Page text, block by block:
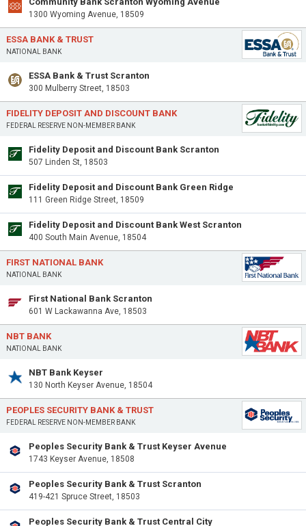
1300 Wyoming Avenue, 18509
ESSA BANK & TRUST
NATIONAL BANK
ESSA Bank & Trust Scranton
300 Mulberry Street, 18503
FIDELITY DEPOSIT AND DISCOUNT BANK
FEDERAL RESERVE NON-MEMBER BANK
Fidelity Deposit and Discount Bank Scranton
507 Linden St, 18503
Fidelity Deposit and Discount Bank Green Ridge
111 Green Ridge Street, 18509
Fidelity Deposit and Discount Bank West Scranton
400 South Main Avenue, 18504
FIRST NATIONAL BANK
NATIONAL BANK
First National Bank Scranton
601 W Lackawanna Ave, 18503
NBT BANK
NATIONAL BANK
NBT Bank Keyser
130 North Keyser Avenue, 18504
PEOPLES SECURITY BANK & TRUST
FEDERAL RESERVE NON-MEMBER BANK
Peoples Security Bank & Trust Keyser Avenue
1743 Keyser Avenue, 18508
Peoples Security Bank & Trust Scranton
419-421 Spruce Street, 18503
Peoples Security Bank & Trust Central City